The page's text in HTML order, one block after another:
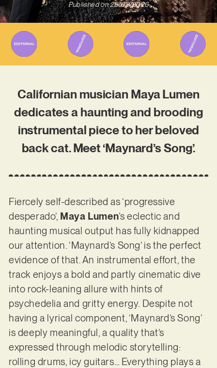
Published on 25/03/2026
Californian musician Maya Lumen
dedicates a haunting and brooding
instrumental piece to her beloved
back cat. Meet ‘Maynard’s Song’.
Fiercely self-described as ‘progressive
desperado’, Maya Lumen’s eclectic and
haunting musical output has fully kidnapped
our attention. ‘Maynard’s Song’ is the perfect
evidence of that. An instrumental effort, the
track enjoys a bold and partly cinematic dive
into rock-leaning allure with hints of
psychedelia and gritty energy. Despite not
having a lyrical component, ‘Maynard’s Song’
is deeply meaningful, a quality that’s
expressed through melodic storytelling:
rolling drums, icy guitars… Everything plays a